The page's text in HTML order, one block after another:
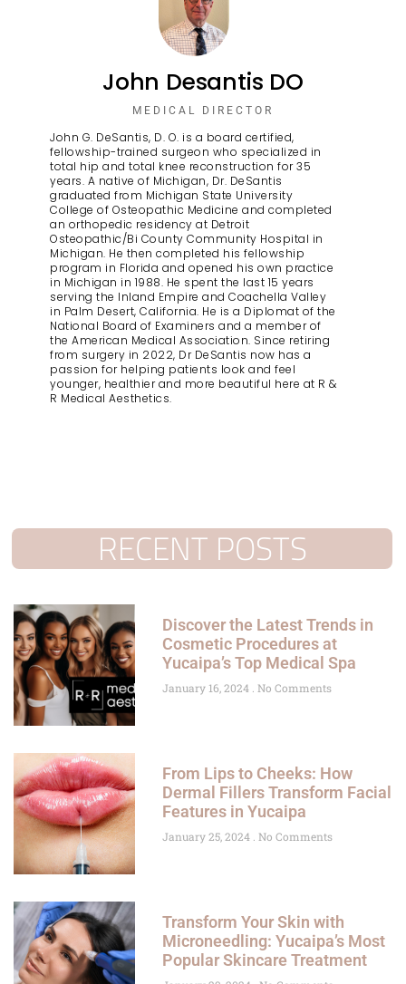
John Desantis DO
MEDICAL DIRECTOR
John G. DeSantis, D. O. is a board certified,
fellowship-trained surgeon who specialized in
total hip and total knee reconstruction for 35
years. A native of Michigan, Dr. DeSantis
graduated from Michigan State University
College of Osteopathic Medicine and completed
an orthopedic residency at Detroit
Osteopathic/Bi County Community Hospital in
Michigan. He then completed his fellowship
program in Florida and opened his own practice
in Michigan in 1988. He spent the last 15 years
serving the Inland Empire and Coachella Valley
in Palm Desert, California. He is a Diplomat of the
National Board of Examiners and a member of
the American Medical Association. Since retiring
from surgery in 2022, Dr DeSantis now has a
passion for helping patients look and feel
younger, healthier and more beautiful here at R &
R Medical Aesthetics.
RECENT POSTS
Discover the Latest Trends in
Cosmetic Procedures at
Yucaipa’s Top Medical Spa
January 16, 2024 No Comments
From Lips to Cheeks: How
Dermal Fillers Transform Facial
Features in Yucaipa
January 25, 2024 No Comments
Transform Your Skin with
Microneedling: Yucaipa’s Most
Popular Skincare Treatment